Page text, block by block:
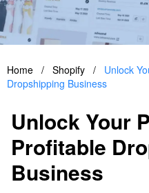
Home / Shopify /
Unlock
Dropshipping Business
Unlock Your
Profitable
Business